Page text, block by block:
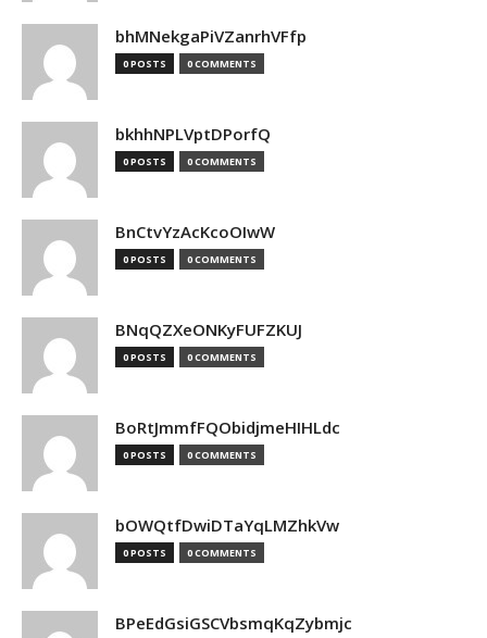
bhMNekgaPiVZanrhVFfp
0 POSTS 0 COMMENTS
bkhhNPLVptDPorfQ
0 POSTS 0 COMMENTS
BnCtvYzAcKcoOIwW
0 POSTS 0 COMMENTS
BNqQZXeONKyFUFZKUJ
0 POSTS 0 COMMENTS
BoRtJmmfFQObidjmeHIHLdc
0 POSTS 0 COMMENTS
bOWQtfDwiDTaYqLMZhkVw
0 POSTS 0 COMMENTS
BPeEdGsiGSCVbsmqKqZybmjc